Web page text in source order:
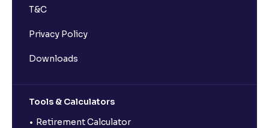
T&C
Privacy Policy
Downloads
Tools & Calculators
Retirement Calculator